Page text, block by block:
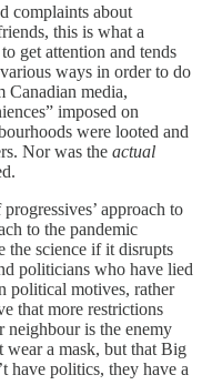
complaints about
this is what a
get attention and tends
ways in order to do
Canadian media,
imposed on
were looted and
Nor was the actual
approach to
to the pandemic
the science if it disrupts
politicians who have lied
political motives, rather
that more restrictions
is the enemy
a mask, but that Big
have politics, they have a